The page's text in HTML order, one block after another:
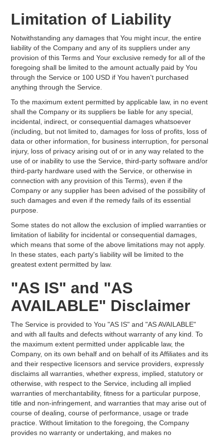
Limitation of Liability
Notwithstanding any damages that You might incur, the entire
liability of the Company and any of its suppliers under any
provision of this Terms and Your exclusive remedy for all of the
foregoing shall be limited to the amount actually paid by You
through the Service or 100 USD if You haven't purchased
anything through the Service.
To the maximum extent permitted by applicable law, in no event
shall the Company or its suppliers be liable for any special,
incidental, indirect, or consequential damages whatsoever
(including, but not limited to, damages for loss of profits, loss of
data or other information, for business interruption, for personal
injury, loss of privacy arising out of or in any way related to the
use of or inability to use the Service, third-party software and/or
third-party hardware used with the Service, or otherwise in
connection with any provision of this Terms), even if the
Company or any supplier has been advised of the possibility of
such damages and even if the remedy fails of its essential
purpose.
Some states do not allow the exclusion of implied warranties or
limitation of liability for incidental or consequential damages,
which means that some of the above limitations may not apply.
In these states, each party's liability will be limited to the
greatest extent permitted by law.
"AS IS" and "AS
AVAILABLE" Disclaimer
The Service is provided to You "AS IS" and "AS AVAILABLE"
and with all faults and defects without warranty of any kind. To
the maximum extent permitted under applicable law, the
Company, on its own behalf and on behalf of its Affiliates and its
and their respective licensors and service providers, expressly
disclaims all warranties, whether express, implied, statutory or
otherwise, with respect to the Service, including all implied
warranties of merchantability, fitness for a particular purpose,
title and non-infringement, and warranties that may arise out of
course of dealing, course of performance, usage or trade
practice. Without limitation to the foregoing, the Company
provides no warranty or undertaking, and makes no